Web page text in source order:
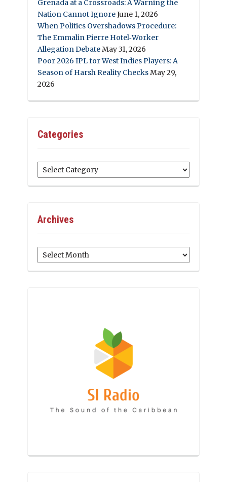
Grenada at a Crossroads: A Warning the
Nation Cannot IgnoreJune 1, 2026
When Politics Overshadows Procedure:
The Emmalin Pierre Hotel‑Worker
Allegation DebateMay 31, 2026
Poor 2026 IPL for West Indies Players: A
Season of Harsh Reality ChecksMay 29,
2026
Categories
Categories
Archives
Archives